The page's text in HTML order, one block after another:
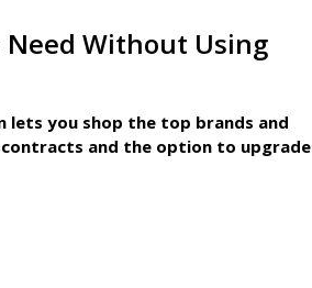
Need Without Using
you shop the top brands and
and the option to upgrade